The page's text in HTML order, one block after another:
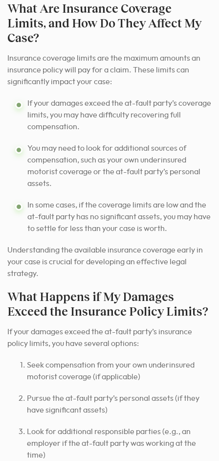
What Are Insurance Coverage
Limits, and How Do They Affect My
Case?
Insurance coverage limits are the maximum amounts an
insurance policy will pay for a claim. These limits can
significantly impact your case:
If your damages exceed the at-fault party’s coverage
limits, you may have difficulty recovering full
compensation.
You may need to look for additional sources of
compensation, such as your own underinsured
motorist coverage or the at-fault party’s personal
assets.
In some cases, if the coverage limits are low and the
at-fault party has no significant assets, you may have
to settle for less than your case is worth.
Understanding the available insurance coverage early in
your case is crucial for developing an effective legal
strategy.
What Happens if My Damages
Exceed the Insurance Policy Limits?
If your damages exceed the at-fault party’s insurance
policy limits, you have several options:
Seek compensation from your own underinsured
motorist coverage (if applicable)
Pursue the at-fault party’s personal assets (if they
have significant assets)
Look for additional responsible parties (e.g., an
employer if the at-fault party was working at the
time)